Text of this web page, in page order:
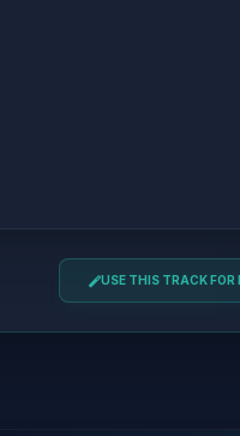
USE THIS TRACK FOR